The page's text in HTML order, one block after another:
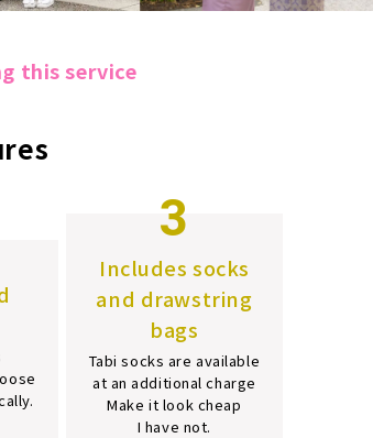
this service
3
Includes socks
and drawstring
bags
Tabi socks are available
at an additional charge
Make it look cheap
I have not.